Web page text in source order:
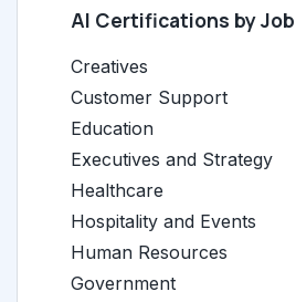
AI Certifications by
Creatives
Customer Support
Education
Executives and Strategy
Healthcare
Hospitality and Events
Human Resources
Government